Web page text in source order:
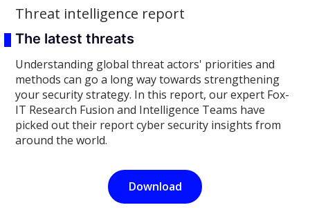
Threat intelligence report
The latest threats
Understanding global threat actors' priorities and
methods can go a long way towards strengthening
your security strategy. In this report, our expert Fox-
IT Research Fusion and Intelligence Teams have
picked out their report cyber security insights from
around the world.
Download